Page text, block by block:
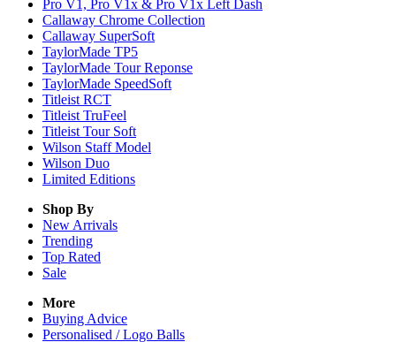
Pro V1, Pro V1x & Pro V1x Left Dash
Callaway Chrome Collection
Callaway SuperSoft
TaylorMade TP5
TaylorMade Tour Reponse
TaylorMade SpeedSoft
Titleist RCT
Titleist TruFeel
Titleist Tour Soft
Wilson Staff Model
Wilson Duo
Limited Editions
Shop By
New Arrivals
Trending
Top Rated
Sale
More
Buying Advice
Personalised / Logo Balls